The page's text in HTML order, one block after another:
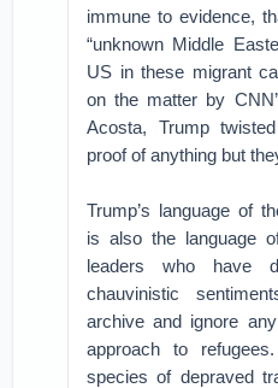
immune to evidence,
“unknown Middle
US in these migrant
on the matter by
Acosta, Trump
proof of anything but
Trump’s language of
is also the language
leaders who have
chauvinistic
archive and ignore
approach to
species of depraved